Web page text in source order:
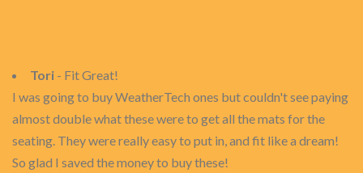
Tori - Fit Great!
I was going to buy WeatherTech ones but couldn't see paying
almost double what these were to get all the mats for the
seating. They were really easy to put in, and fit like a dream!
So glad I saved the money to buy these!